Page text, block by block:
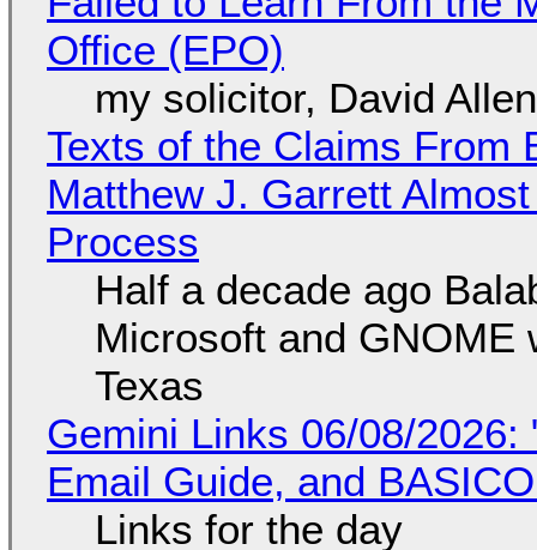
Office (EPO)
my solicitor, David
Texts of the Claims From
Matthew J. Garrett
Process
Half a decade ago
Microsoft and GNOME
Texas
Gemini Links 06/08/2026:
Email Guide, and
Links for the day